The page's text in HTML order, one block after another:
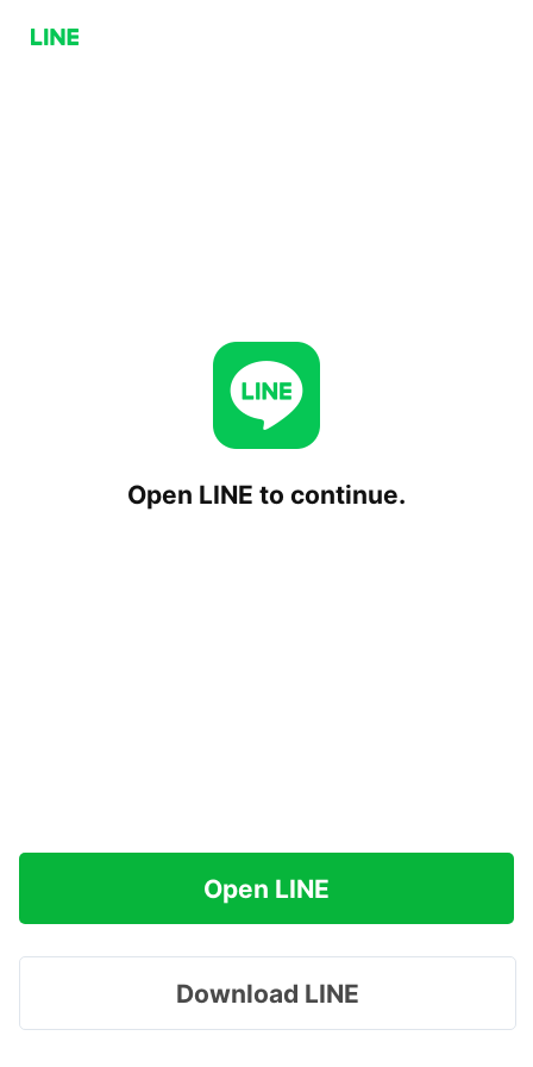
Open LINE to continue.
Open LINE
Download LINE